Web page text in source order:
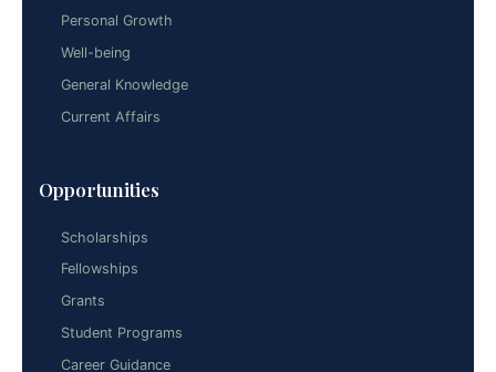
Personal Growth
Well-being
General Knowledge
Current Affairs
Opportunities
Scholarships
Fellowships
Grants
Student Programs
Career Guidance